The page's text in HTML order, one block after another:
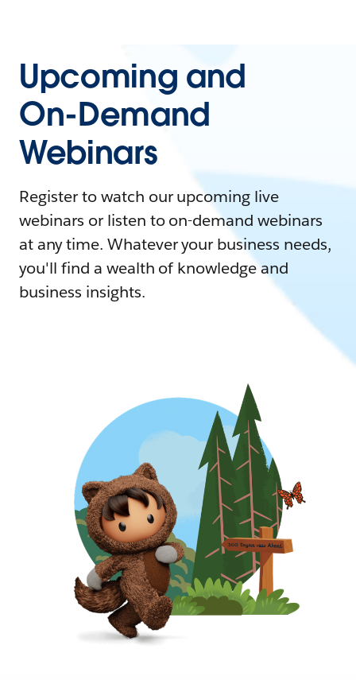
Upcoming and
On-Demand
Webinars
Register to watch our upcoming live
webinars or listen to on-demand webinars
at any time. Whatever your business needs,
you'll find a wealth of knowledge and
business insights.